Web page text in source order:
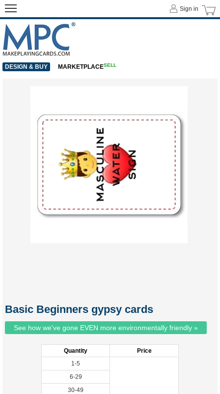
Basic Beginners gypsy cards
See how we've gone EVEN more environmentally friendly »
Quantity
Price
1-5
6-29
30-49
Sign in
DESIGN & BUY MARKETPLACESELL